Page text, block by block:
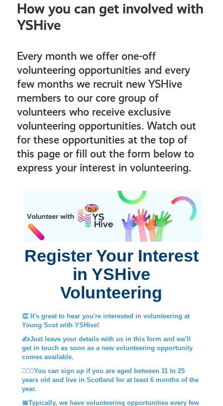
How you can get involved with
YSHive
Every month we offer one-off
volunteering opportunities and every
few months we recruit new YSHive
members to our core group of
volunteers who receive exclusive
volunteering opportunities. Watch out
for these opportunities at the top of
this page or fill out the form below to
express your interest in volunteering.